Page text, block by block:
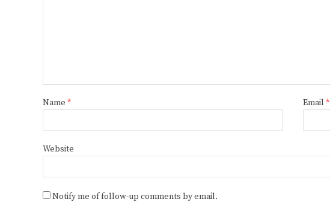
Name * Email *
Website
Notify me of follow-up comments by email.